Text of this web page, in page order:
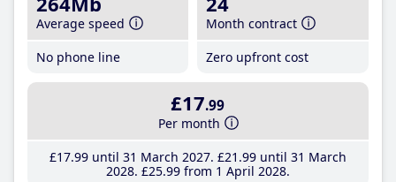
Average speed
No phone line
Month contract
Zero upfront cost
£17.99
Per month
£17.99until 31 March 2027 £21 .99until 31 March
2028 £25.99from 1 April 2028